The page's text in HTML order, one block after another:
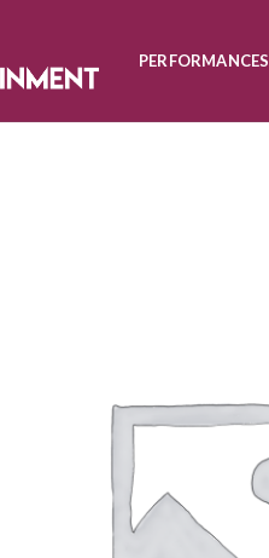
PERFORMANCES